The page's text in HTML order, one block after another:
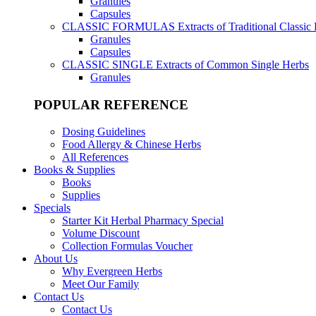
Capsules
CLASSIC FORMULAS Extracts of Traditional Classic
Granules
Capsules
CLASSIC SINGLE Extracts of Common Single Herbs
Granules
POPULAR REFERENCE
Dosing Guidelines
Food Allergy & Chinese Herbs
All References
Books & Supplies
Books
Supplies
Specials
Starter Kit Herbal Pharmacy Special
Volume Discount
Collection Formulas Voucher
About Us
Why Evergreen Herbs
Meet Our Family
Contact Us
Contact Us